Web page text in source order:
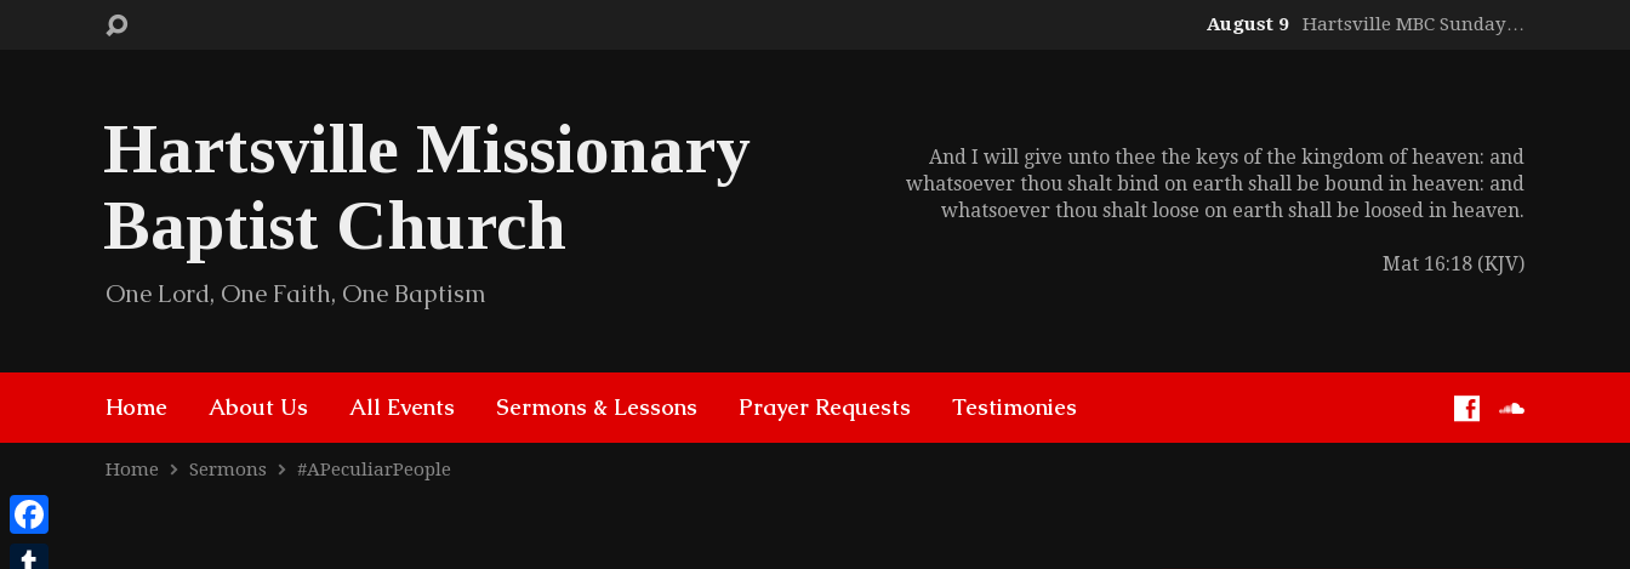
August 9 Hartsville MBC Sunday…
Hartsville Missionary
Baptist Church
One Lord, One Faith, One Baptism
And I will give unto thee the keys of the kingdom of heaven: and
whatsoever thou shalt bind on earth shall be bound in heaven: and
whatsoever thou shalt loose on earth shall be loosed in heaven.
Mat 16:18 (KJV)
Home About Us All Events Sermons & Lessons Prayer Requests Testimonies
Home Sermons #APeculiarPeople
Facebook